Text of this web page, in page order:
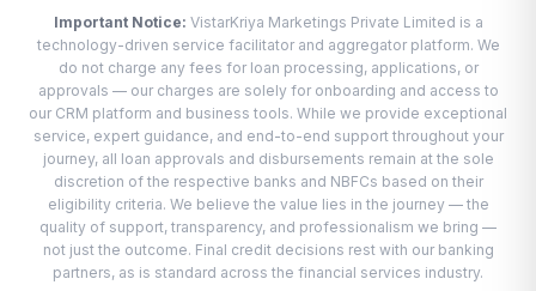
Important Notice: VistarKriya Marketings Private Limited is a
technology-driven service facilitator and aggregator platform. We
do not charge any fees for loan processing, applications, or
approvals — our charges are solely for onboarding and access to
our CRM platform and business tools. While we provide exceptional
service, expert guidance, and end-to-end support throughout your
journey, all loan approvals and disbursements remain at the sole
discretion of the respective banks and NBFCs based on their
eligibility criteria. We believe the value lies in the journey — the
quality of support, transparency, and professionalism we bring —
not just the outcome. Final credit decisions rest with our banking
partners, as is standard across the financial services industry.